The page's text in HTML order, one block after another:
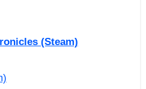
(Steam)